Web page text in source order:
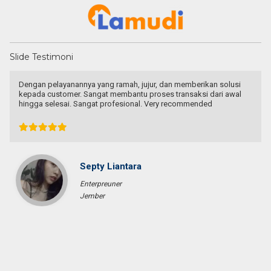
Slide Testimoni
Recommended utk Menginvestasikan pada property Luxury Villa di
Bali
Owner and Founder at Saneva Group
Banda Aceh